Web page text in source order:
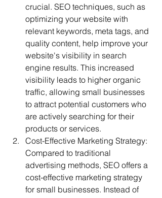
crucial. SEO techniques, such as
optimizing your website with
relevant keywords, meta tags, and
quality content, help improve your
website's visibility in search
engine results. This increased
visibility leads to higher organic
traffic, allowing small businesses
to attract potential customers who
are actively searching for their
products or services.
Cost-Effective Marketing Strategy:
Compared to traditional
advertising methods, SEO offers a
cost-effective marketing strategy
for small businesses. Instead of